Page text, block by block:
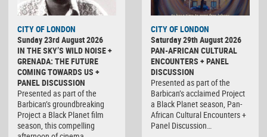
CITY OF LONDON
Sunday 23rd August 2026
IN THE SKY’S WILD NOISE +
GRENADA: THE FUTURE
COMING TOWARDS US +
PANEL DISCUSSION
Presented as part of the
Barbican’s groundbreaking
Project a Black Planet film
season, this compelling
CITY OF LONDON
Saturday 29th August 2026
PAN-AFRICAN CULTURAL
ENCOUNTERS + PANEL
DISCUSSION
Presented as part of the
Barbican’s acclaimed Project
a Black Planet season, Pan-
African Cultural Encounters +
Panel Discussion…